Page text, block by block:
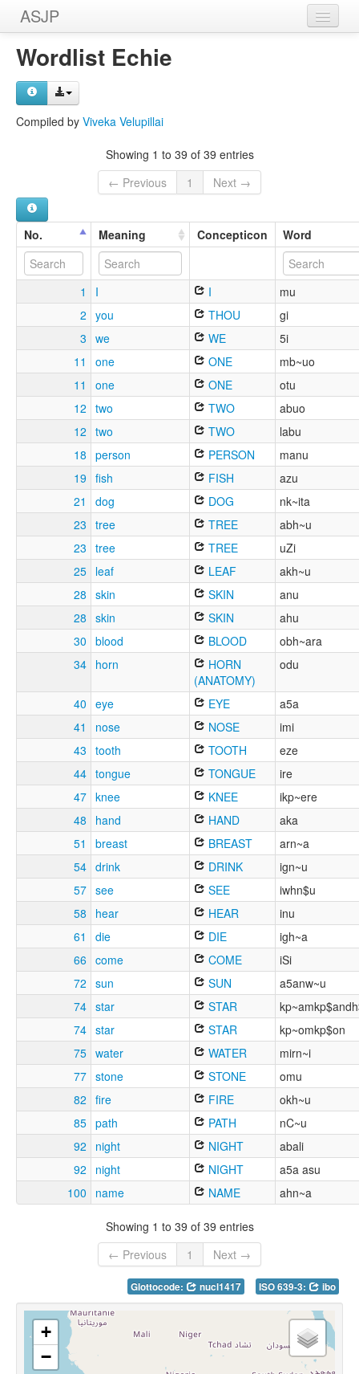
ASJP
Home
Wordlists
Wordlist Echie
Compiled by Viveka Velupillai
Showing 1 to 39 of 39 entries
← Previous
1 Next →
No. Meaning Concepticon Word
1 I I
mu
2 you THOU
gi
3 we WE
5i
11
one ONE
mb~uo
11
one ONE
otu
12 two TWO
abuo
12 two TWO
labu
18 person PERSON
manu
19 fish FISH
azu
21
dog DOG
nk~ita
23 tree TREE
abh~u
23 tree TREE
uZi
25 leaf LEAF
akh~u
28 skin SKIN
anu
28 skin SKIN
ahu
30 blood BLOOD
obh~ara
34 horn
HORN
(ANATOMY)
odu
40 eye EYE
a5a
41
nose NOSE
imi
43 tooth TOOTH
eze
44 tongue TONGUE
ire
47 knee KNEE
ikp~ere
48
hand HAND
aka
51
breast BREAST
arn~a
54 drink DRINK
ign~u
57 see SEE
iwhn$u
58
hear HEAR
inu
61
die DIE
igh~a
66 come COME
iSi
72 sun SUN
a5anw~u
74 star STAR
74 star STAR
kp~omkp$on
75 water WATER
mirn~i
77 stone STONE
omu
82 fire FIRE
okh~u
85 path PATH
nC~u
92
night NIGHT
abali
92
night NIGHT
a5a asu
100
name NAME ahn~a
Showing 1 to 39 of 39 entries
← Previous
1 Next →
Glottocode: nucl1417 ISO 639-3: ibo
+
−